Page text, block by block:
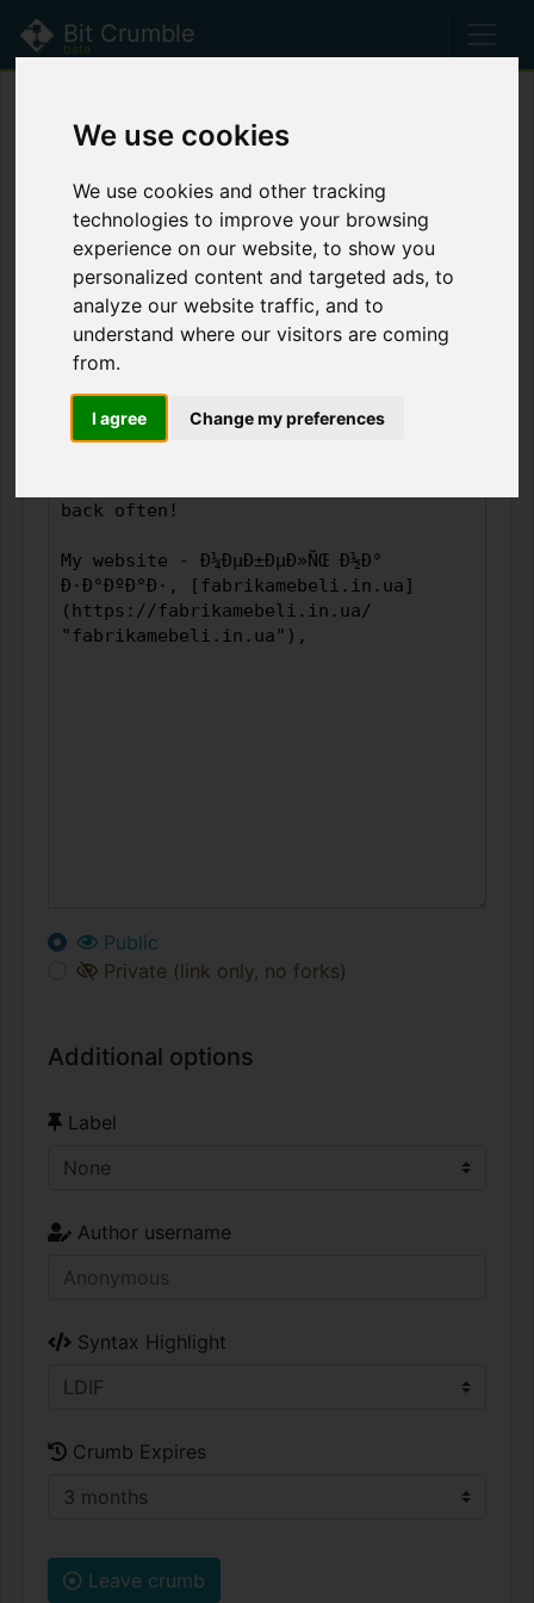
We use cookies
We use cookies and other tracking
technologies to improve your browsing
experience on our website, to show you
personalized content and targeted ads, to
analyze our website traffic, and to
understand where our visitors are coming
from.
I agree Change my preferences
Bit Crumble
beta
Bit Crumble is currently in
thelatest updatesfor more information.
Leave a Crumb
Public
Private (link only, no forks)
Additional options
Label
Author username
Syntax Highlight
Crumb Expires
Leave crumb